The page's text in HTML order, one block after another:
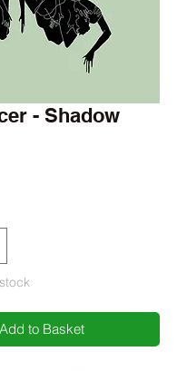
- Shadow
Add to Basket